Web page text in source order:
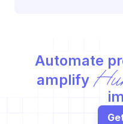
Automate
amplify